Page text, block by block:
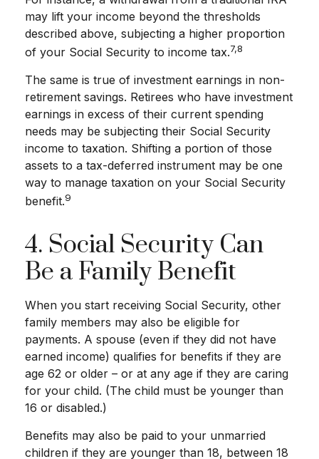
may lift your income beyond the thresholds
described above, subjecting a higher proportion
of your Social Security to income tax.7,8
The same is true of investment earnings in non-
retirement savings. Retirees who have investment
earnings in excess of their current spending
needs may be subjecting their Social Security
income to taxation. Shifting a portion of those
assets to a tax-deferred instrument may be one
way to manage taxation on your Social Security
benefit.9
4. Social Security Can
Be a Family Benefit
When you start receiving Social Security, other
family members may also be eligible for
payments. A spouse (even if they did not have
earned income) qualifies for benefits if they are
age 62 or older – or at any age if they are caring
for your child. (The child must be younger than
16 or disabled.)
Benefits may also be paid to your unmarried
children if they are younger than 18, between 18